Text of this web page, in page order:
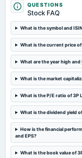
2024-01-20
board Meetings
Quarterly Results
2023-10-28
board Meetings
Quarterly Results
2023-09-23
annual General Meeting
2023-08-05
annual General Meeting
QUESTIONS
Stock FAQ
What is the symbol and
What is the current price
What are the year high
What is the market
What is the P/E ratio of 3P
What is the dividend yield
How is the financial
and EPS?
What is the book value of